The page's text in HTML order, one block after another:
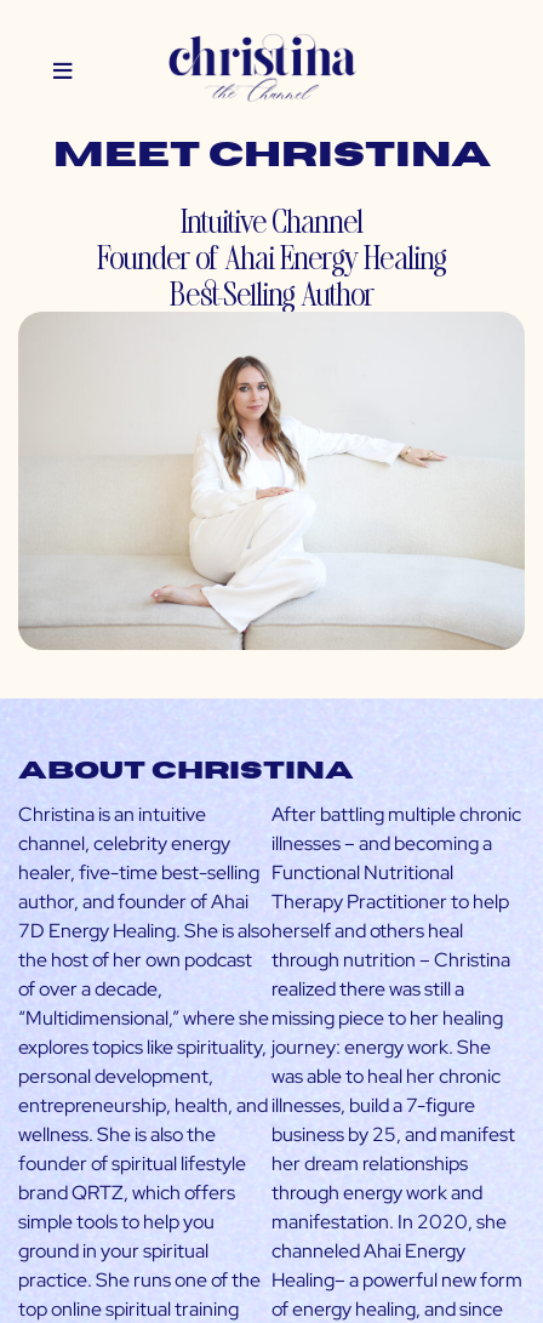
Meet christina
Intuitive Channel
Founder of Ahai Energy Healing
Best-Selling Author
About Christina
Christina is an intuitive
channel, celebrity energy
healer, five-time best-selling
author, and founder of Ahai
7D Energy Healing. She is also
the host of her own podcast
of over a decade,
“Multidimensional,” where she
explores topics like spirituality,
personal development,
entrepreneurship, health, and
wellness. She is also the
founder of spiritual lifestyle
brand QRTZ, which offers
simple tools to help you
ground in your spiritual
practice. She runs one of the
top online spiritual training
After battling multiple chronic
illnesses – and becoming a
Functional Nutritional
Therapy Practitioner to help
herself and others heal
through nutrition – Christina
realized there was still a
missing piece to her healing
journey: energy work. She
was able to heal her chronic
illnesses, build a 7-figure
business by 25, and manifest
her dream relationships
through energy work and
manifestation. In 2020, she
channeled Ahai Energy
Healing– a powerful new form
of energy healing, and since